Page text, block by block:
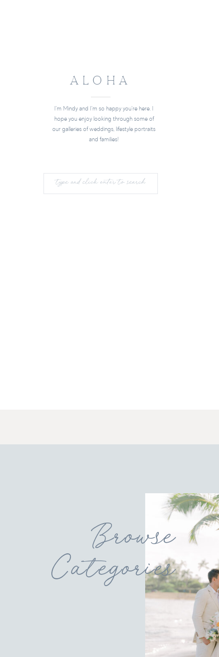
Search
for:
ALOHA
I'm Mindy and I'm so happy you're here. I
hope you enjoy looking through some of
our galleries of weddings, lifestyle portraits
and families!
Browse
Categories